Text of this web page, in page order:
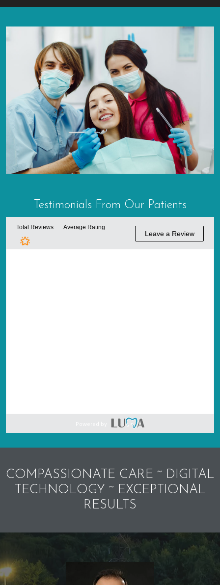
Testimonials From Our Patients
Powered by
COMPASSIONATE CARE ~ DIGITAL
TECHNOLOGY ~ EXCEPTIONAL
RESULTS